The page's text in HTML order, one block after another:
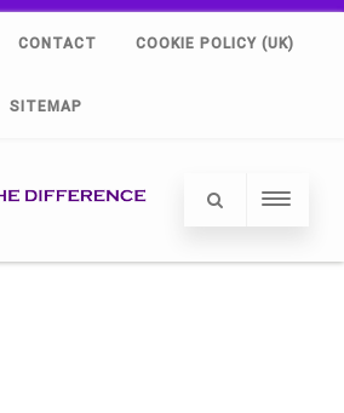
CONTACT COOKIE POLICY (UK)
SITEMAP